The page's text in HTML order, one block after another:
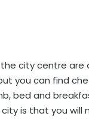
city centre
you can find
bed and
is that you